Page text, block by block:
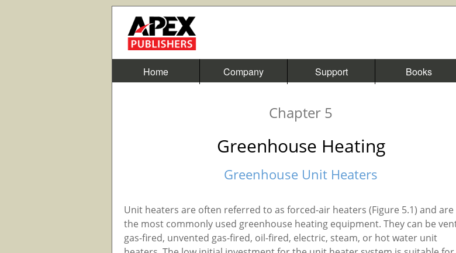
Home Company Support Books
Chapter 5
Greenhouse Heating
Greenhouse Unit Heaters
Unit heaters are often referred to as forced-air heaters (Figure 5.1) and are
the most commonly used greenhouse heating equipment. They can be
gas-fired, unvented gas-fired, oil-fired, electric, steam, or hot water unit